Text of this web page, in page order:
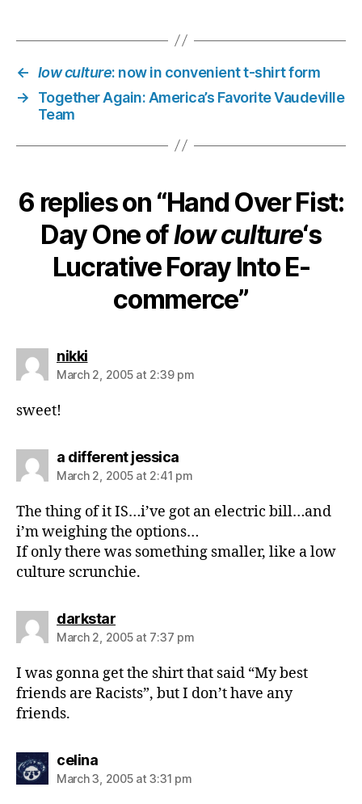
← low culture: now in convenient t-shirt form
→
Together Again: America’s Favorite Vaudeville
Team
6 replies on “Hand Over Fist:
Day One oflow culture‘s
Lucrative Foray Into E-
commerce”
nikkisays:
March 2, 2005 at 2:39 pm
sweet!
a different jessicasays:
March 2, 2005 at 2:41 pm
The thing of it IS…i’ve got an electric bill…and
i’m weighing the options…
If only there was something smaller, like a low
culture scrunchie.
darkstarsays:
March 2, 2005 at 7:37 pm
I was gonna get the shirt that said “My best
friends are Racists”, but I don’t have any
friends.
celinasays:
March 3, 2005 at 3:31 pm